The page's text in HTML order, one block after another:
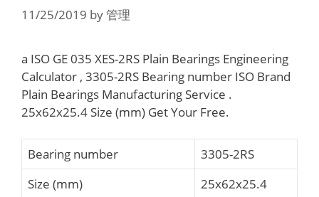
11/25/2019 by管理
a ISO GE 035 XES-2RS Plain Bearings Engineering
Calculator , 3305-2RS Bearing number ISO Brand
Plain Bearings Manufacturing Service .
25x62x25.4 Size (mm) Get Your Free.
Bearing number
3305-2RS
Size (mm)
25x62x25.4